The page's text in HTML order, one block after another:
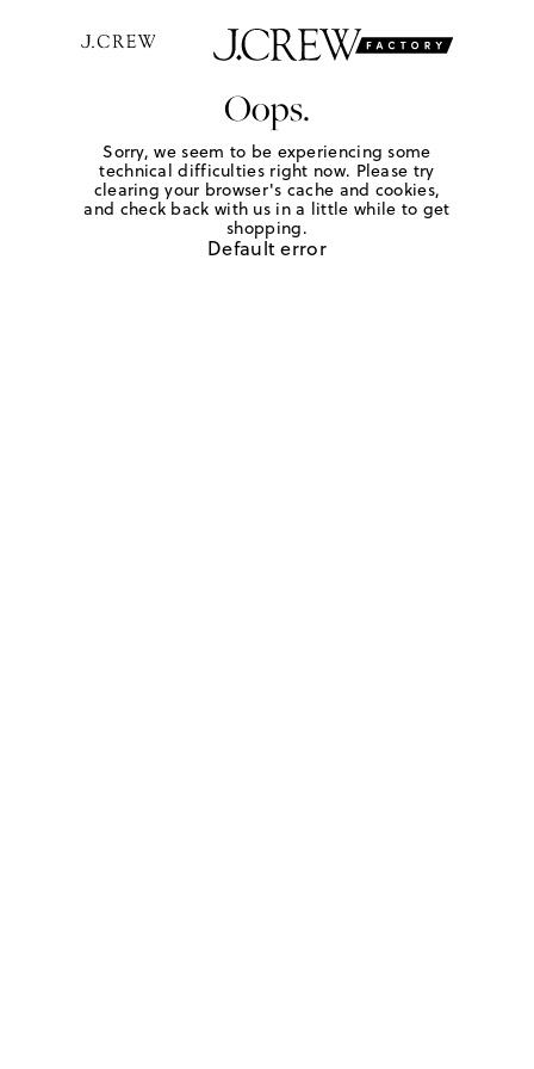
Oops.
Sorry, we seem to be experiencing some
technical difficulties right now. Please try
clearing your browser's cache and cookies,
and check back with us in a little while to get
shopping.
Default error